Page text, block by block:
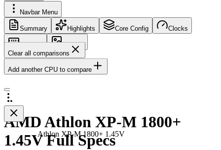
Navbar Menu
Summary Highlights Core Config Clocks
Memory
Images
Clear all comparisons
Add another CPU to compare
Athlon XP-M 1800+ 1.45V
AMD Athlon XP-M 1800+
1.45V Full Specs